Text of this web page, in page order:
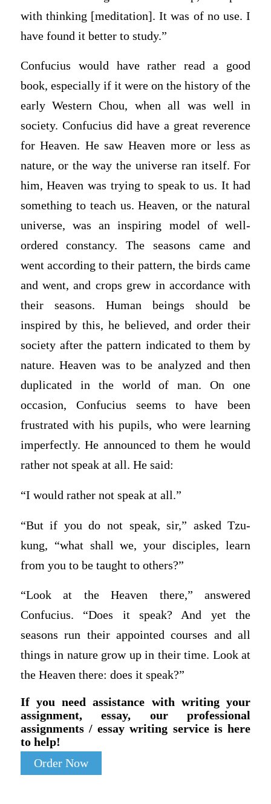
with thinking [meditation]. It was of no use. I
have found it better to study.”
Confucius would have rather read a good
book, especially if it were on the history of the
early Western Chou, when all was well in
society. Confucius did have a great reverence
for Heaven. He saw Heaven more or less as
nature, or the way the universe ran itself. For
him, Heaven was trying to speak to us. It had
something to teach us. Heaven, or the natural
universe, was an inspiring model of well-
ordered constancy. The seasons came and
went according to their pattern, the birds came
and went, and crops grew in accordance with
their seasons. Human beings should be
inspired by this, he believed, and order their
society after the pattern indicated to them by
nature. Heaven was to be analyzed and then
duplicated in the world of man. On one
occasion, Confucius seems to have been
frustrated with his pupils, who were learning
imperfectly. He announced to them he would
rather not speak at all. He said:
“I would rather not speak at all.”
“But if you do not speak, sir,” asked Tzu-
kung, “what shall we, your disciples, learn
from you to be taught to others?”
“Look at the Heaven there,” answered
Confucius. “Does it speak? And yet the
seasons run their appointed courses and all
things in nature grow up in their time. Look at
the Heaven there: does it speak?”
If you need assistance with writing your
assignment, essay, our professional
assignments / essay writing service is here
to help!
Order Now